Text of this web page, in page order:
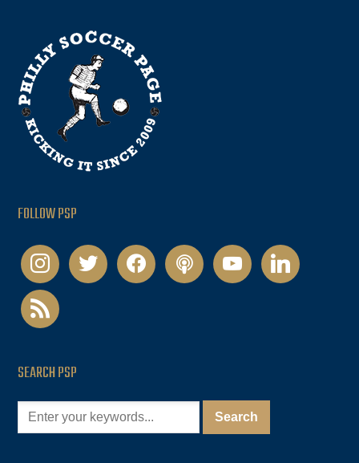
FOLLOW PSP
instagramtwitter facebookpodcastyoutubelinkedin
rss
SEARCH PSP